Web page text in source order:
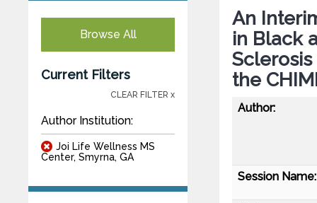
Browse All
Current Filters
CLEAR FILTER x
Author Institution:
Joi Life Wellness MS
Center, Smyrna, GA
An
in Black
the
Author:
Session Name: